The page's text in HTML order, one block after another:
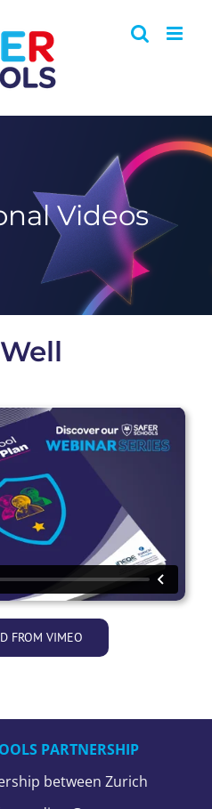
Videos
FROM VIMEO
PARTNERSHIP
between Zurich